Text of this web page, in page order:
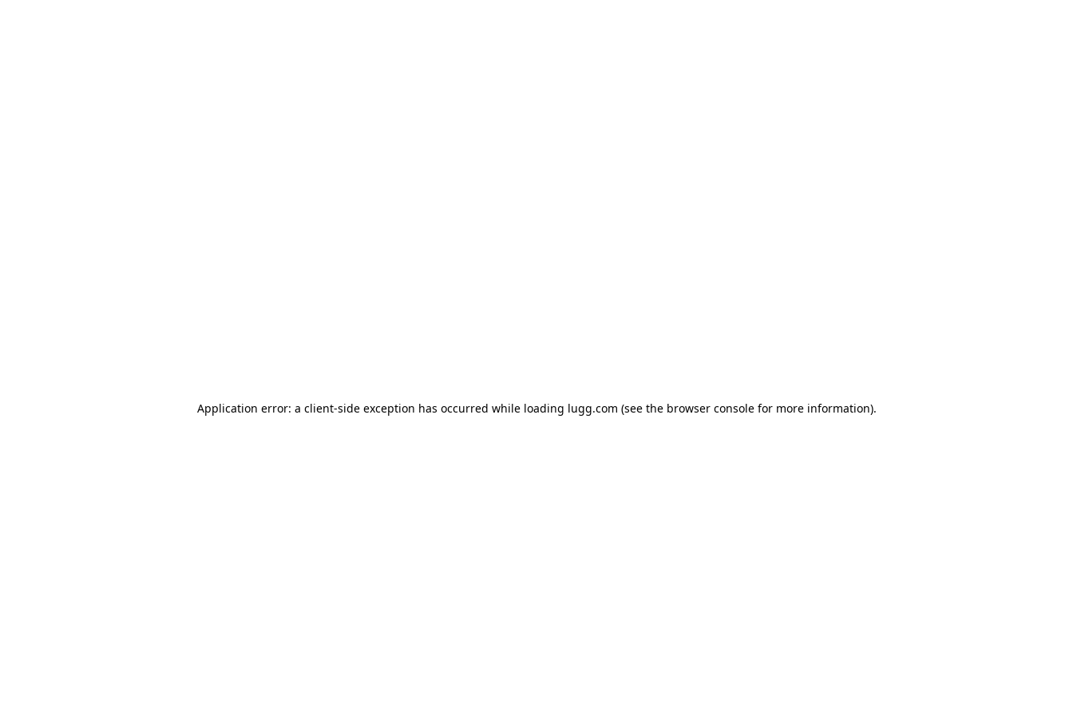
Application error: a client-side exception has occurred while loading lugg.com (see the browser consolefor more information).